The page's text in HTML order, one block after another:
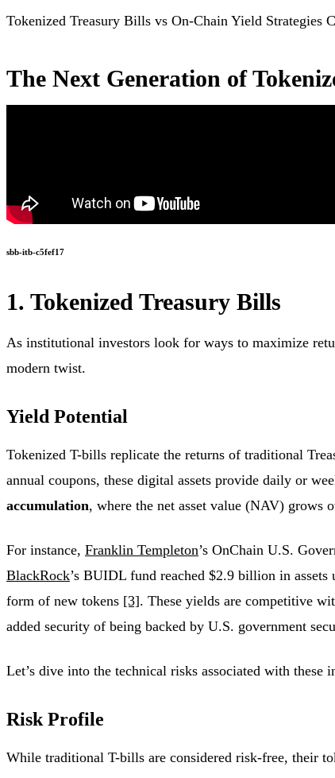
Tokenized Treasury Bills vs On-Chain Yield Strategies
The Next Generation of
sbb-itb-c5fef17
1. Tokenized Treasury Bills
As institutional investors look for ways to maximize
modern twist.
Yield Potential
Tokenized T-bills replicate the returns of traditional
annual coupons, these digital assets provide daily or
accumulation, where the net asset value (NAV) grows
For instance, Franklin Templeton’s OnChain U.S.
BlackRock’s BUIDL fund reached $2.9 billion in
form of new tokens [3]. These yields are competitive
added security of being backed by U.S. government
Let’s dive into the technical risks associated with these
Risk Profile
While traditional T-bills are considered risk-free, their